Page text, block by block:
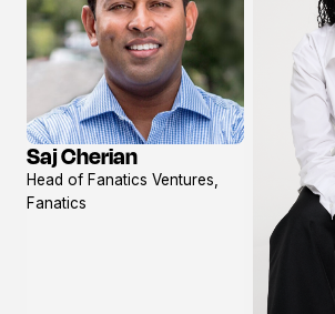
View
profile
Saj Cherian
Head of Fanatics Ventures,
Fanatics